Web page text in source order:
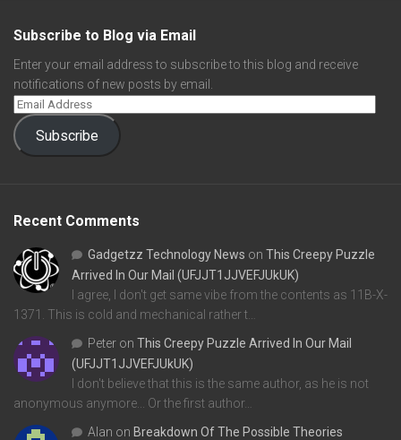
Subscribe to Blog via Email
Enter your email address to subscribe to this blog and receive
notifications of new posts by email.
Subscribe
Recent Comments
Gadgetzz Technology News on This Creepy Puzzle
Arrived In Our Mail (UFJJT1JJVEFJUkUK)
I agree, I don't get same vibe from the contents as 11B-X-
1371. This is cold and mechanical rather t…
Peter on This Creepy Puzzle Arrived In Our Mail
(UFJJT1JJVEFJUkUK)
I don't believe that this is the same author, as he is not
anonymous anymore... Or the first author…
Alan on Breakdown Of The Possible Theories